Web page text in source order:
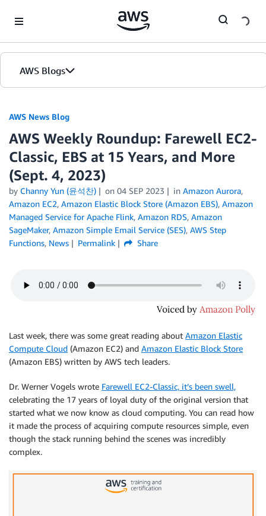
AWS Blogs
AWS News Blog
AWS Weekly Roundup: Farewell EC2-
Classic, EBS at 15 Years, and More
(Sept. 4, 2023)
by Channy Yun (윤석찬) on 04 SEP 2023 in Amazon Aurora,
Amazon EC2, Amazon Elastic Block Store (Amazon EBS), Amazon
Managed Service for Apache Flink, Amazon RDS, Amazon
SageMaker, Amazon Simple Email Service (SES), AWS Step
Functions, News Permalink Share
Last week, there was some great reading about Amazon Elastic
Compute Cloud (Amazon EC2) and Amazon Elastic Block Store
(Amazon EBS) written by AWS tech leaders.
Dr. Werner Vogels wrote Farewell EC2-Classic, it’s been swell,
celebrating the 17 years of loyal duty of the original version that
started what we now know as cloud computing. You can read how
it made the process of acquiring compute resources simple, even
though the stack running behind the scenes was incredibly
complex.